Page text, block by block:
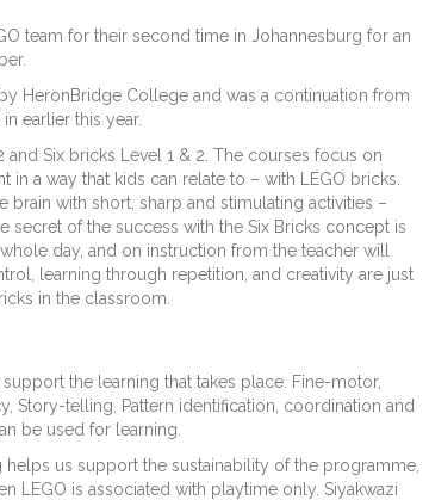
team for their second time in Johannesburg for an
HeronBridge College and was a continuation from
earlier this year.
and Six bricks Level 1 & 2. The courses focus on
in a way that kids can relate to – with LEGO bricks.
brain with short, sharp and stimulating activities –
secret of the success with the Six Bricks concept is
day, and on instruction from the teacher will
learning through repetition, and creativity are just
in the classroom.
the learning that takes place. Fine-motor,
Story-telling, Pattern identification, coordination and
be used for learning.
helps us support the sustainability of the programme,
LEGO is associated with playtime only. Siyakwazi